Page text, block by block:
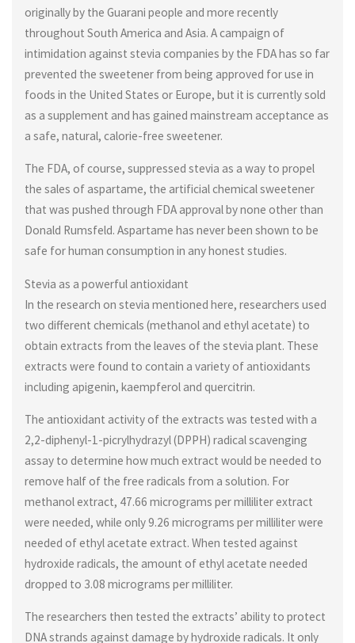
originally by the Guarani people and more recently
throughout South America and Asia. A campaign of
intimidation against stevia companies by the FDA has so far
prevented the sweetener from being approved for use in
foods in the United States or Europe, but it is currently sold
as a supplement and has gained mainstream acceptance as
a safe, natural, calorie-free sweetener.
The FDA, of course, suppressed stevia as a way to propel
the sales of aspartame, the artificial chemical sweetener
that was pushed through FDA approval by none other than
Donald Rumsfeld. Aspartame has never been shown to be
safe for human consumption in any honest studies.
Stevia as a powerful antioxidant
In the research on stevia mentioned here, researchers used
two different chemicals (methanol and ethyl acetate) to
obtain extracts from the leaves of the stevia plant. These
extracts were found to contain a variety of antioxidants
including apigenin, kaempferol and quercitrin.
The antioxidant activity of the extracts was tested with a
2,2-diphenyl-1-picrylhydrazyl (DPPH) radical scavenging
assay to determine how much extract would be needed to
remove half of the free radicals from a solution. For
methanol extract, 47.66 micrograms per milliliter extract
were needed, while only 9.26 micrograms per milliliter were
needed of ethyl acetate extract. When tested against
hydroxide radicals, the amount of ethyl acetate needed
dropped to 3.08 micrograms per milliliter.
The researchers then tested the extracts’ ability to protect
DNA strands against damage by hydroxide radicals. It only